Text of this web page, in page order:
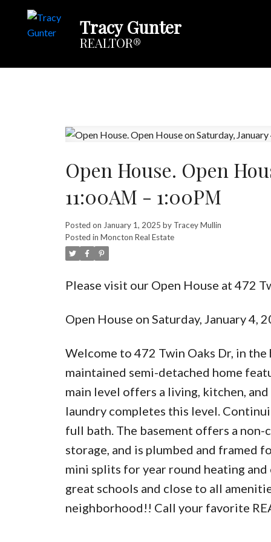
Tracy Gunter
REALTOR®
Open House. Open
11:00AM - 1:00PM
Posted on January 1, 2025 by Tracey Mullin
Posted in Moncton Real Estate
Please visit our Open House at 472
Open House on Saturday, January 4,
Welcome to 472 Twin Oaks Dr, in
maintained semi-detached home
main level offers a living, kitchen,
laundry completes this level.
full bath. The basement offers a
storage, and is plumbed and framed
mini splits for year round heating
great schools and close to all
neighborhood!! Call your favorite